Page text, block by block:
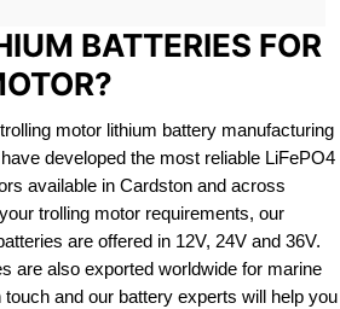
BATTERIES FOR
motor lithium battery manufacturing
developed the most reliable LiFePO4
available in Cardston and across
trolling motor requirements, our
are offered in 12V, 24V and 36V.
are also exported worldwide for marine
touch and our battery experts will help you